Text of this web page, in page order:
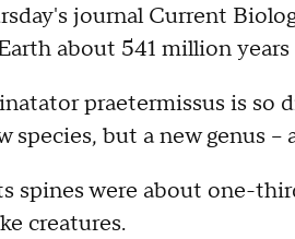
journal Current
about 541 million years
praetermissus is so
but a new genus --
spines were about one-
creatures.